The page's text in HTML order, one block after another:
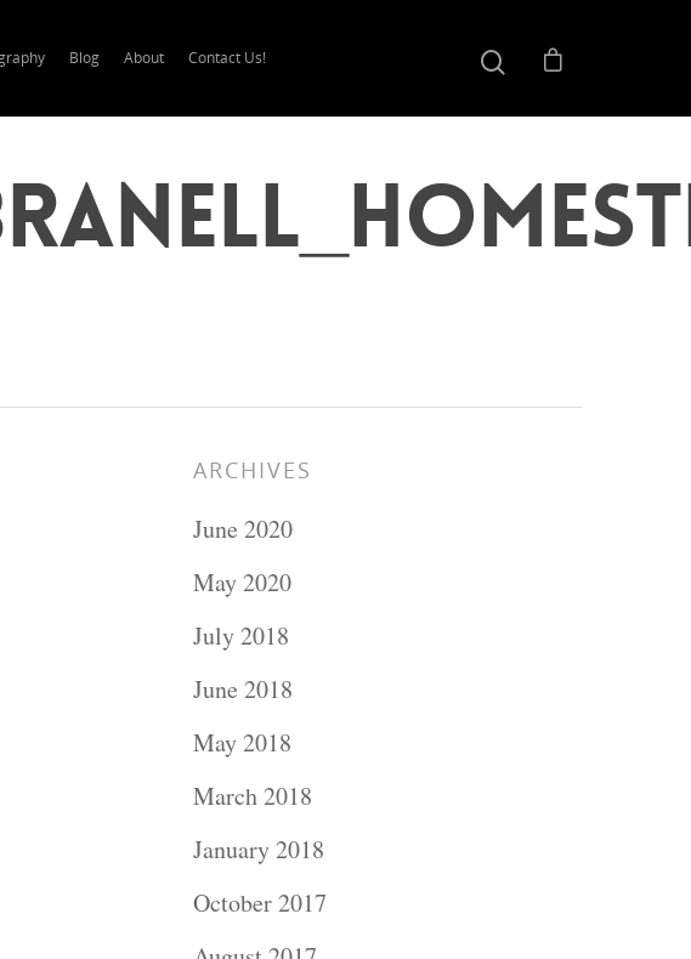
Blog About Contact Us!
ARCHIVES
June 2020
May 2020
July 2018
June 2018
May 2018
March 2018
January 2018
October 2017